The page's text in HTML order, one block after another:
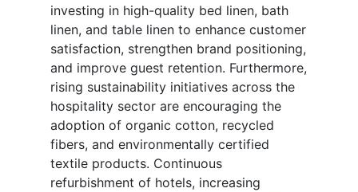
investing in high-quality bed linen, bath
linen, and table linen to enhance customer
satisfaction, strengthen brand positioning,
and improve guest retention. Furthermore,
rising sustainability initiatives across the
hospitality sector are encouraging the
adoption of organic cotton, recycled
fibers, and environmentally certified
textile products. Continuous
refurbishment of hotels, increasing